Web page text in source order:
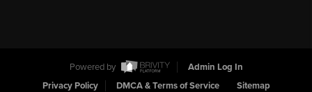
Powered by
Admin Log In
Privacy Policy
DMCA & Terms of Service Sitemap